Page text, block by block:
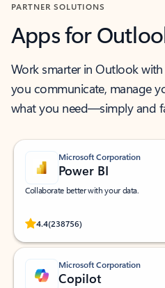
PARTNER SOLUTIONS
Apps for
Work smarter in Outlook
you communicate, manage
what you need—simply and
Microsoft Corporation
Power BI
Collaborate better with your data.
4.4(238756)
Rated (#=ratingAverage#) stars out
Microsoft Corporation
Copilot